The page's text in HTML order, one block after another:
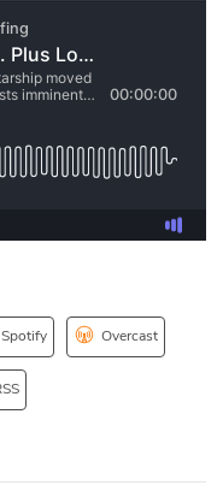
Spotify Overcast